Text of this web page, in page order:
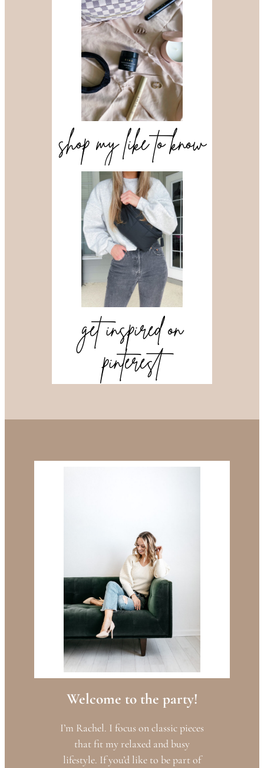
shop my like to know
get inspired on
pinterest
Welcome to the party!
I’m Rachel. I focus on classic pieces
that fit my relaxed and busy
lifestyle. If you’d like to be part of